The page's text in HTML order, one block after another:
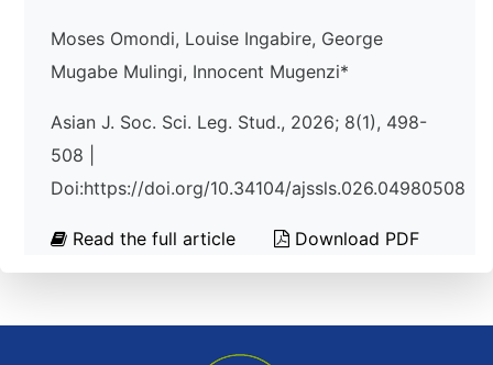
Moses Omondi, Louise Ingabire, George
Mugabe Mulingi, Innocent Mugenzi*
Asian J. Soc. Sci. Leg. Stud., 2026; 8(1), 498-
508 |
Doi:https://doi.org/10.34104/ajssls.026.04980508
Read the full article Download PDF